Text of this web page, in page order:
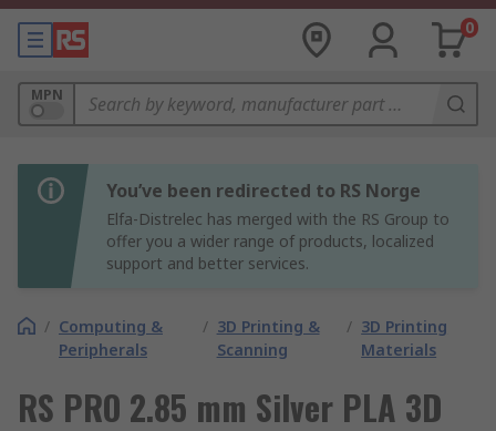
0
MPN
You’ve been redirected to RS Norge
Elfa-Distrelec has merged with the RS Group to
offer you a wider range of products, localized
support and better services.
/ Computing &
Peripherals
/ 3D Printing &
Scanning
/ 3D Printing
Materials
RS PRO 2.85 mm Silver PLA 3D